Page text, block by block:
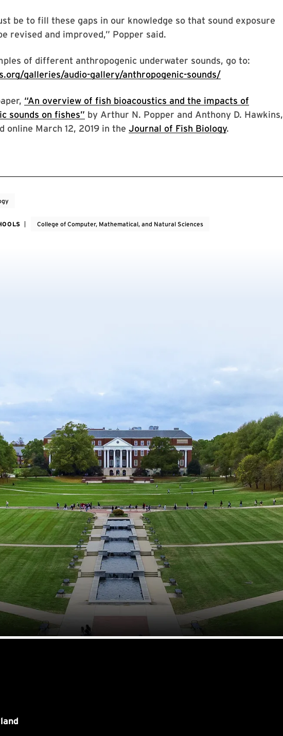
be to fill these gaps in our knowledge so that sound exposure
revised and improved,” Popper said.
of different anthropogenic underwater sounds, go to:
galleries/audio-gallery/anthropogenic-sounds/
“An overview of fish bioacoustics and the impacts of
sounds on fishes” by Arthur N. Popper and Anthony D. Hawkins,
online March 12, 2019 in the Journal of Fish Biology.
College of Computer, Mathematical, and Natural Sciences